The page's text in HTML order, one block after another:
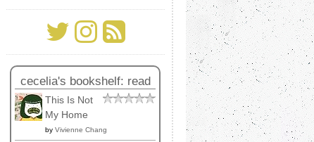
cecelia's bookshelf: read
This Is Not
My Home
by Vivienne Chang